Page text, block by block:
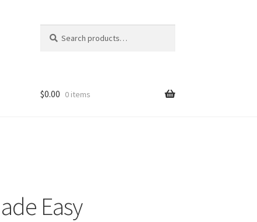
for:
$0.00 0 items
Easy